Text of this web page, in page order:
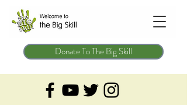
Donate To The Big Skill